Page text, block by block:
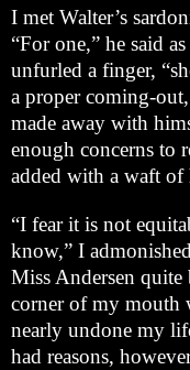
I met Walter’s
“For one,” he said
unfurled a finger,
a proper coming-
made away with
enough concerns to
added with a waft of
“I fear it is not
know,” I
Miss Andersen
corner of my mouth
nearly undone my
had reasons,